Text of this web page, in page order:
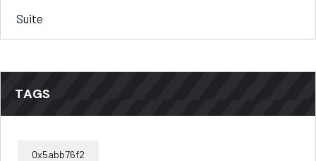
Suite
TAGS
0x5abb76f2